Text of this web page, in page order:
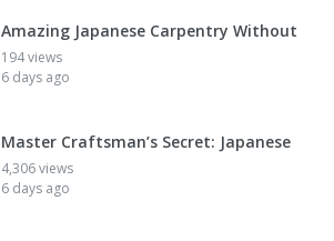
Amazing Japanese Carpentry Without
194 views
6 days ago
Master Craftsman’s Secret: Japanese
4,306 views
6 days ago